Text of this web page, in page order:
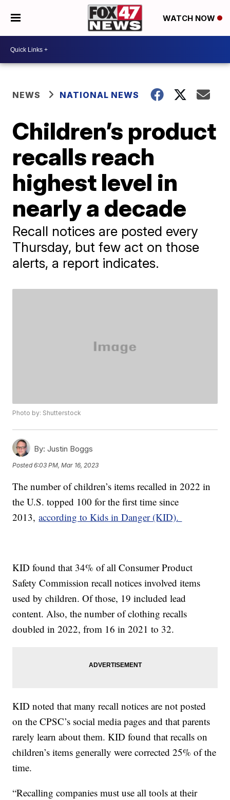
WATCH NOW
NEWS NATIONAL NEWS
Children’s product
recalls reach
highest level in
nearly a decade
Recall notices are posted every
Thursday, but few act on those
alerts, a report indicates.
Photo by: Shutterstock
By: Justin Boggs
Posted6:03 PM, Mar 16, 2023
The number of children’s items recalled in 2022 in
the U.S. topped 100 for the first time since
2013,according to Kids in Danger (KID).
KID found that 34% of all Consumer Product
Safety Commission recall notices involved items
used by children. Of those, 19 included lead
content. Also, the number of clothing recalls
doubled in 2022, from 16 in 2021 to 32.
KID noted that many recall notices are not posted
on the CPSC’s social media pages and that parents
rarely learn about them. KID found that recalls on
children’s items generally were corrected 25% of the
time.
“Recalling companies must use all tools at their